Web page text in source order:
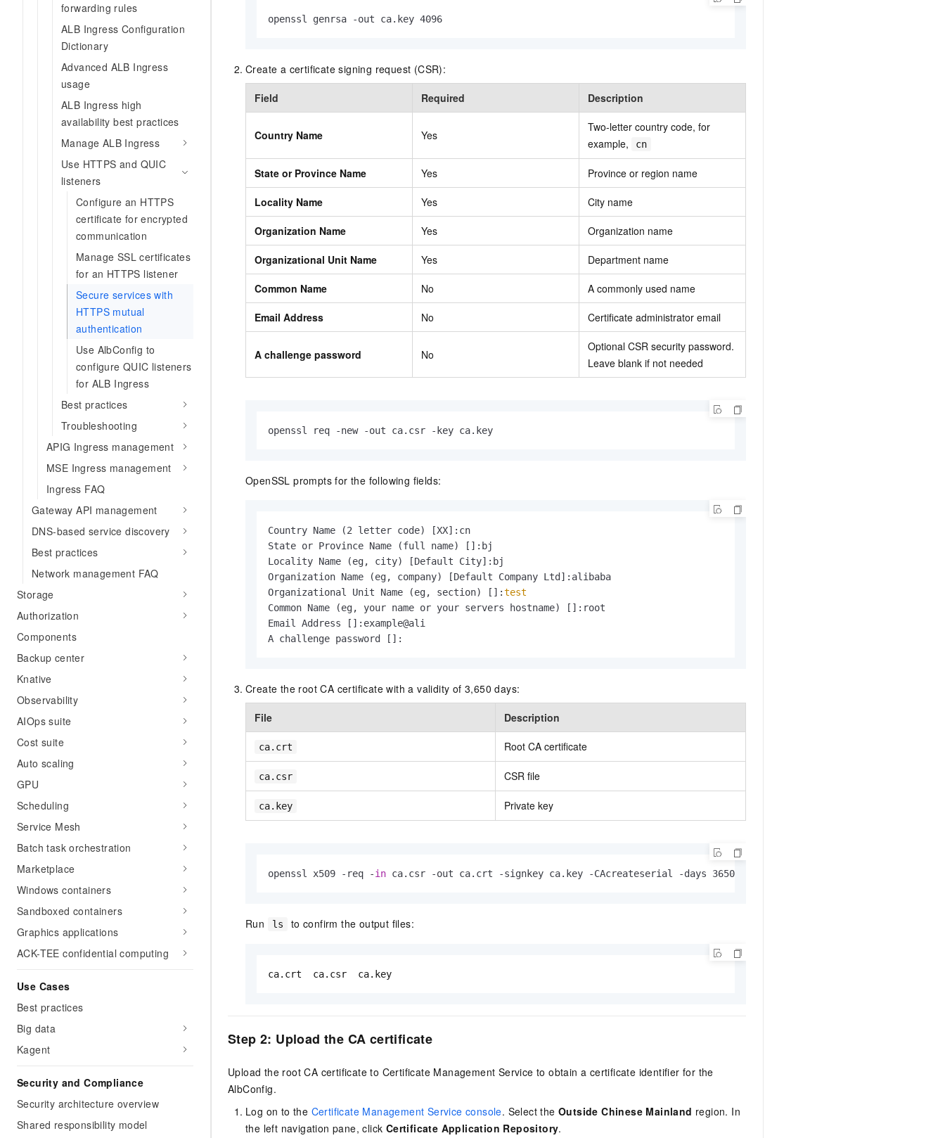
forwarding rules
ALB Ingress Configuration
Dictionary
Advanced ALB Ingress
usage
ALB Ingress high
availability best practices
Manage ALB Ingress
Use HTTPS and QUIC
listeners
Configure an HTTPS
certificate for encrypted
communication
Manage SSL certificates
for an HTTPS listener
Secure services with
HTTPS mutual
authentication
Use AlbConfig to
configure QUIC listeners
for ALB Ingress
Best practices
Troubleshooting
APIG Ingress management
MSE Ingress management
Ingress FAQ
Gateway API management
DNS-based service discovery
Best practices
Network management FAQ
Storage
Authorization
Components
Backup center
Knative
Observability
AIOps suite
Cost suite
Auto scaling
GPU
Scheduling
Service Mesh
Batch task orchestration
Marketplace
Windows containers
Sandboxed containers
Graphics applications
ACK-TEE confidential computing
Use Cases
Best practices
Big data
Kagent
Security and Compliance
Security architecture overview
Shared responsibility model
openssl genrsa -out ca.key 4096
Create a certificate signing request (CSR):
Field Required Description
Country Name Yes
Two-letter country code, for
example,
cn
State or Province Name Yes Province or region name
Locality Name Yes City name
Organization Name Yes Organization name
Organizational Unit Name Yes Department name
Common Name No A commonly used name
Email Address No Certificate administrator email
A challenge password No
Optional CSR security password.
Leave blank if not needed
openssl req -new -out ca.csr -key ca.key
OpenSSL prompts for the following fields:
Country Name (2 letter code) [XX]:cn
State or Province Name (full name) []:bj
Locality Name (eg, city) [Default City]:bj
Organization Name (eg, company) [Default Company Ltd]:alibaba
Organizational Unit Name (eg, section) []:test
Common Name (eg, your name or your servers hostname) []:root
Email Address []:example@ali
A challenge password []:
Create the root CA certificate with a validity of 3,650 days:
File Description
ca.crt Root CA certificate
ca.csr CSR file
ca.key Private key
openssl x509 -req -in ca.csr -out ca.crt -signkey ca.key -CAcreateserial -days 3650
Run ls to confirm the output files:
ca.crt  ca.csr  ca.key
Step 2: Upload the CA certificate
Upload the root CA certificate to Certificate Management Service to obtain a certificate identifier for the
AlbConfig.
Log on to the Certificate Management Service console. Select theOutside Chinese Mainland region. In
the left navigation pane, click Certificate Application Repository.